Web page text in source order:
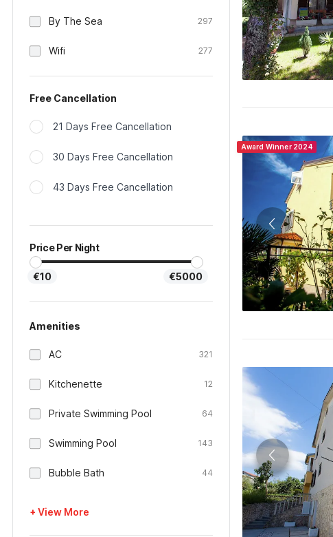
By The Sea 297
Wifi 277
Free Cancellation
21 Days Free Cancellation
30 Days Free Cancellation
43 Days Free Cancellation
Price Per Night
€10 €5000
Amenities
AC 321
Kitchenette 12
Private Swimming Pool 64
Swimming Pool 143
Bubble Bath 44
+ View More
Award Winner 2024